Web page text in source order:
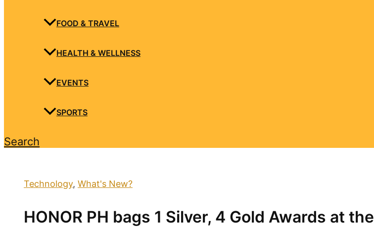
FOOD & TRAVEL
HEALTH & WELLNESS
EVENTS
SPORTS
Search
Technology, What's New?
HONOR PH bags 1 Silver, 4 Gold Awards at the